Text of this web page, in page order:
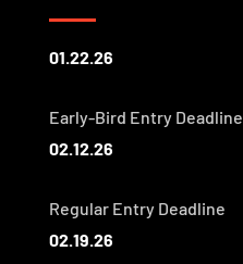
01.22.26
Early-Bird Entry Deadline
02.12.26
Regular Entry Deadline
02.19.26